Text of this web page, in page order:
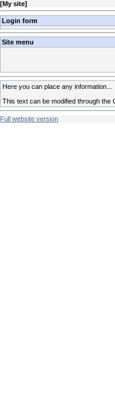
[My site]
Login form
Site menu
Here you can place any information...
This text can be modified through the
Full website version